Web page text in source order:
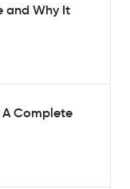
and Why It
A Complete